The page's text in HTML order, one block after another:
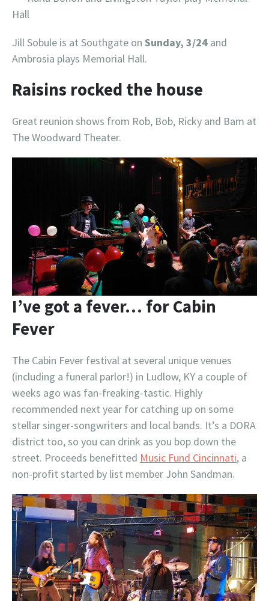
Hall
Jill Sobule is at Southgate on Sunday, 3/24 and
Ambrosia plays Memorial Hall.
Raisins rocked the house
Great reunion shows from Rob, Bob, Ricky and Bam at
The Woodward Theater.
I’ve got a fever… for Cabin
Fever
The Cabin Fever festival at several unique venues
(including a funeral parlor!) in Ludlow, KY a couple of
weeks ago was fan-freaking-tastic. Highly
recommended next year for catching up on some
stellar singer-songwriters and local bands. It’s a DORA
district too, so you can drink as you bop down the
street. Proceeds benefitted Music Fund Cincinnati, a
non-profit started by list member John Sandman.